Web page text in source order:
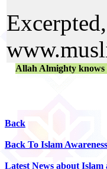
Allah Almighty knows
Back
Back To Islam
Latest News about Islam